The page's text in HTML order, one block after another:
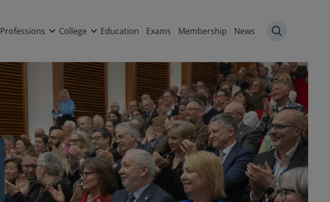
Main navigation
Professions College Education Exams Membership News